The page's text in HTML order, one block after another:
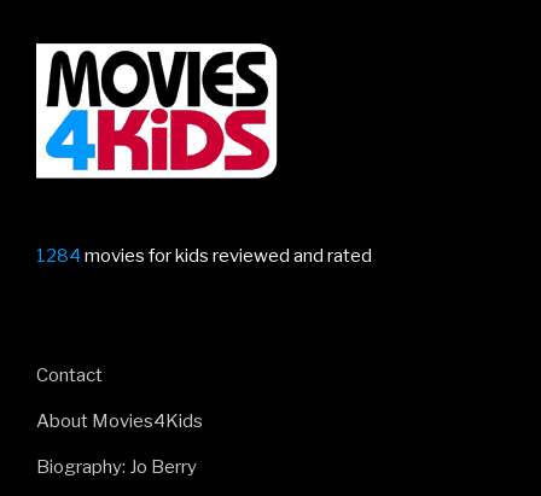
1284 movies for kids reviewed and rated
Contact
About Movies4Kids
Biography: Jo Berry